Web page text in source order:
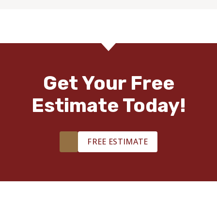
Get Your Free
Estimate Today!
FREE ESTIMATE